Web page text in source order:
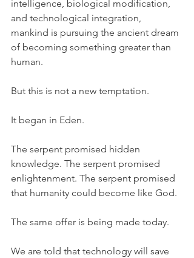
intelligence, biological modification,
and technological integration,
mankind is pursuing the ancient dream
of becoming something greater than
human.
But this is not a new temptation.
It began in Eden.
The serpent promised hidden
knowledge. The serpent promised
enlightenment. The serpent promised
that humanity could become like God.
The same offer is being made today.
We are told that technology will save